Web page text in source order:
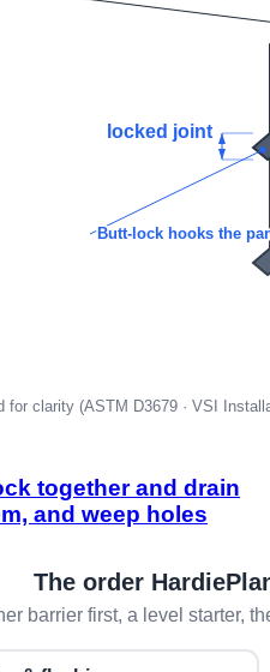
together and drain
and weep holes